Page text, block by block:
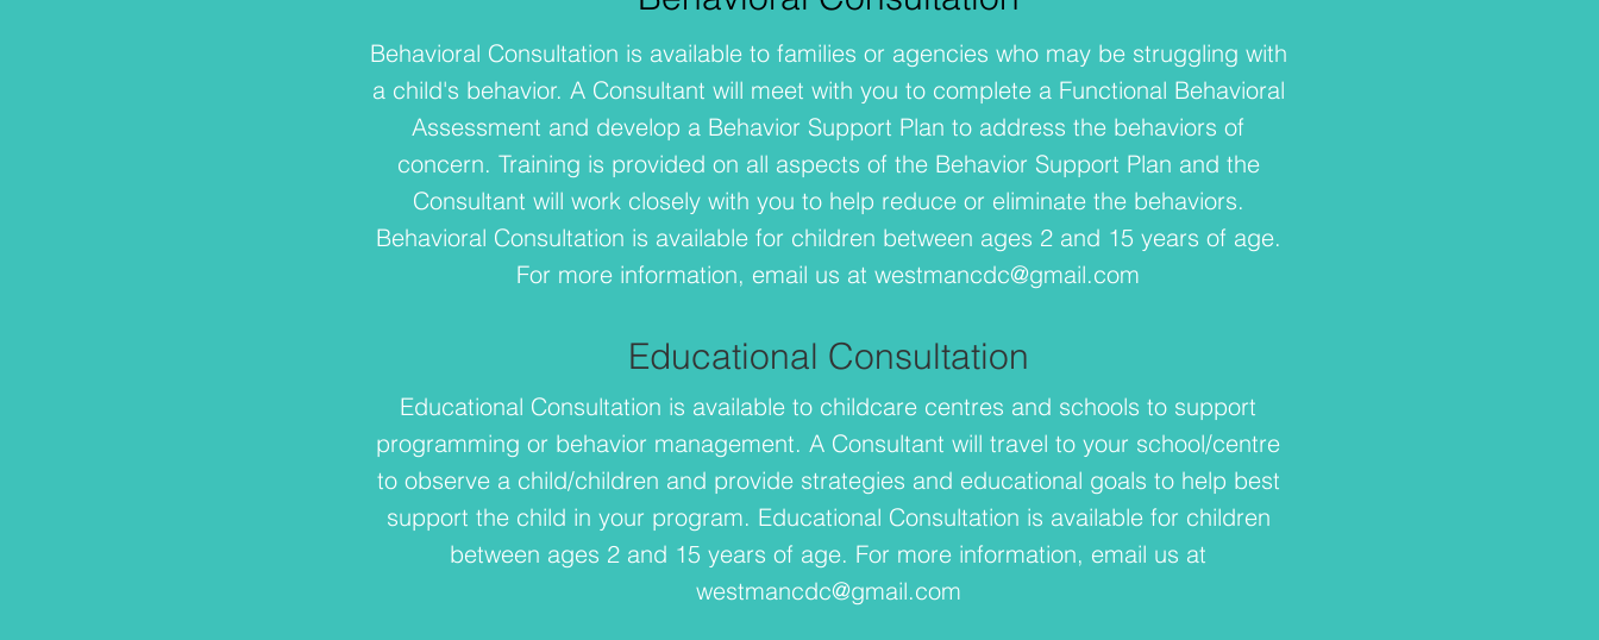
Behavioral Consultation is available to families or agencies who may be struggling with
a child's behavior. A Consultant will meet with you to complete a Functional Behavioral
Assessment and develop a Behavior Support Plan to address the behaviors of
concern. Training is provided on all aspects of the Behavior Support Plan and the
Consultant will work closely with you to help reduce or eliminate the behaviors.
Behavioral Consultation is available for children between ages 2 and 15 years of age.
For more information, email us at westmancdc@gmail.com
Educational Consultation
Educational Consultation is available to childcare centres and schools to support
programming or behavior management. A Consultant will travel to your school/centre
to observe a child/children and provide strategies and educational goals to help best
support the child in your program. Educational Consultation is available for children
between ages 2 and 15 years of age. For more information, email us at
westmancdc@gmail.com